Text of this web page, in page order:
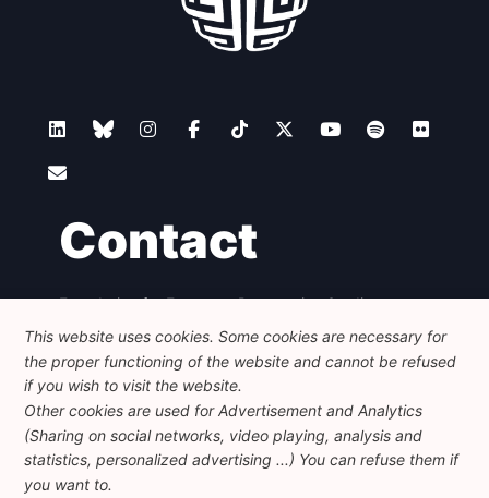
Contact
Foundation for European Progressive Studies
Avenue des Arts - 46, 1000 Bruxelles
+32 223 46 900
info@feps-europe.eu
communication@feps-europe.eu
Legal Disclaimer
Privacy Policy
This website uses cookies. Some cookies are necessary for
the proper functioning of the website and cannot be refused
if you wish to visit the website.
Other cookies are used for Advertisement and Analytics
(Sharing on social networks, video playing, analysis and
statistics, personalized advertising ...) You can refuse them if
you want to.